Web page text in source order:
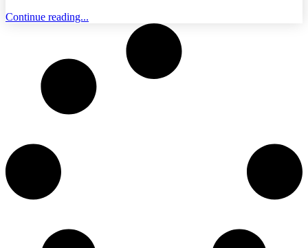
Continue reading...